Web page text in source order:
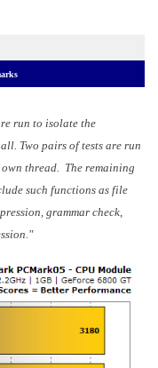
run to isolate the
Two pairs of tests are run
thread. The remaining
such functions as file
grammar check,